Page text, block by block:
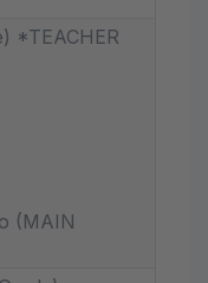
*TEACHER
(MAIN